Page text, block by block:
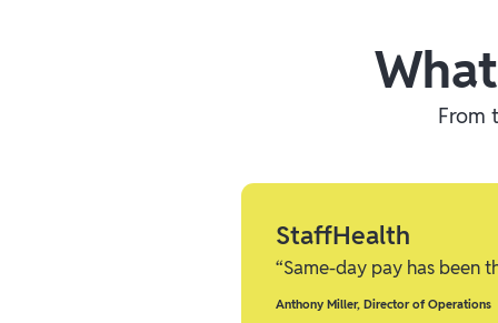
From
StaffHealth
“Same-day pay has been
Anthony Miller, Director of Operations